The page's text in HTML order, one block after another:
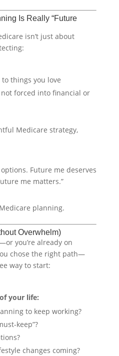
Is Really “Future
isn’t just about
to things you love
not forced into financial or
Medicare strategy,
Future me deserves
me matters.”
planning.
Overwhelm)
you’re already on
chose the right path—
way to start:
your life:
to keep working?
keep”?
changes coming?